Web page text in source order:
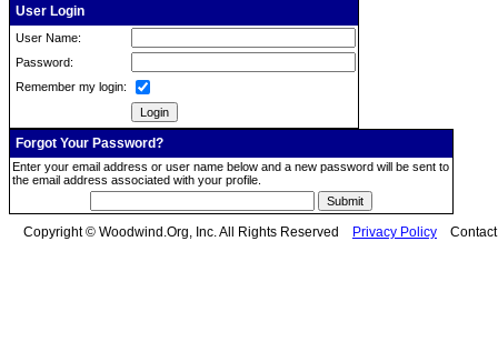
User Login
User Name:
Password:
Remember my login:
Forgot Your Password?
Enter your email address or user name below and a new password will be sent to
the email address associated with your profile.
Copyright © Woodwind.Org, Inc. All Rights Reserved Privacy Policy